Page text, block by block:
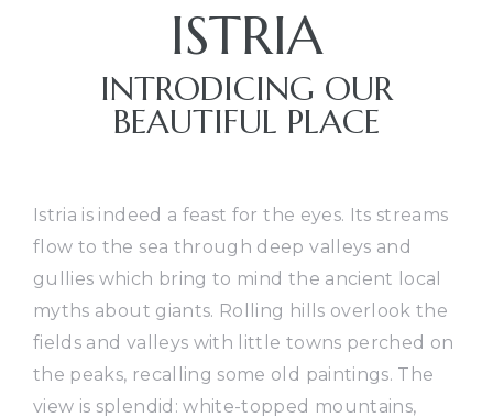
ISTRIA
INTRODICING OUR
BEAUTIFUL PLACE
Istria is indeed a feast for the eyes. Its streams
flow to the sea through deep valleys and
gullies which bring to mind the ancient local
myths about giants. Rolling hills overlook the
fields and valleys with little towns perched on
the peaks, recalling some old paintings. The
view is splendid: white-topped mountains,